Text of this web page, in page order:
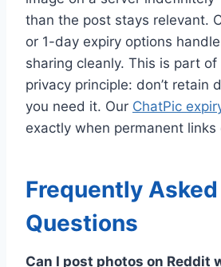
than the post stays relevant.
or 1-day expiry options
sharing cleanly. This is part
privacy principle: don’t retain
you need it. Our ChatPic
exactly when permanent links
Frequently Asked
Questions
Can I post photos on Reddit